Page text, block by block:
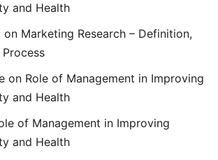
and Health
on Marketing Research – Definition,
on Role of Management in Improving
and Health
of Management in Improving
and Health